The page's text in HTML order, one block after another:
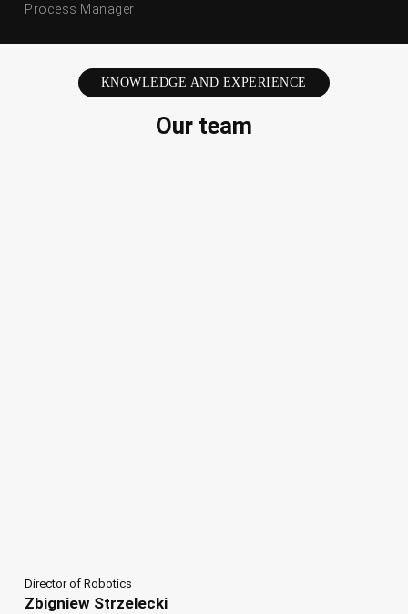
Process Manager
KNOWLEDGE AND EXPERIENCE
Our team
Director of Robotics
Zbigniew Strzelecki